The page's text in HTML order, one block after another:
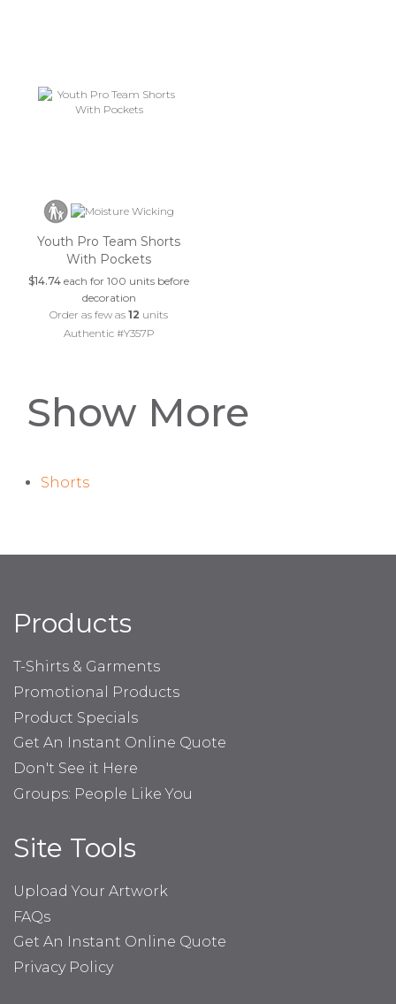
Youth Pro Team Shorts
With Pockets
$14.74 each for 100 units before
decoration
Order as few as12 units
Authentic #Y357P
Show More
Shorts
Products
T-Shirts & Garments
Promotional Products
Product Specials
Get An Instant Online Quote
Don't See it Here
Groups: People Like You
Site Tools
Upload Your Artwork
FAQs
Get An Instant Online Quote
Privacy Policy